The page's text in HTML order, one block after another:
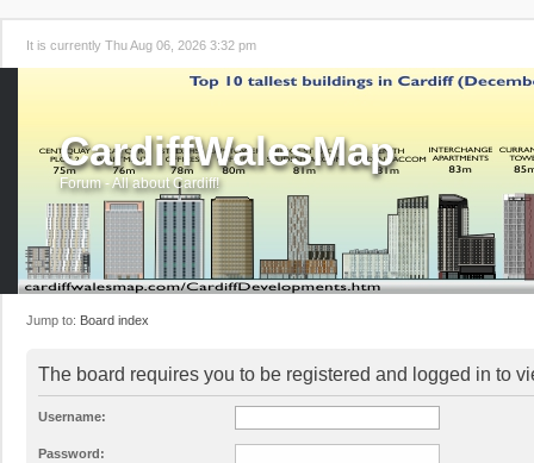
It is currently Thu Aug 06, 2026 3:32 pm
CardiffWalesMap
Forum - All about Cardiff!
Jump to: Board index
The board requires you to be registered and logged in to
Username:
Password: